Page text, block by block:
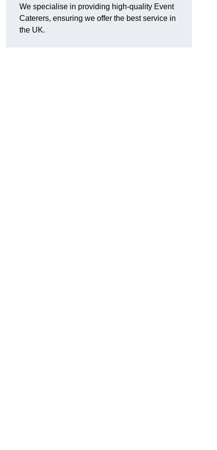
We specialise in providing high-quality Event
Caterers, ensuring we offer the best service in
the UK.